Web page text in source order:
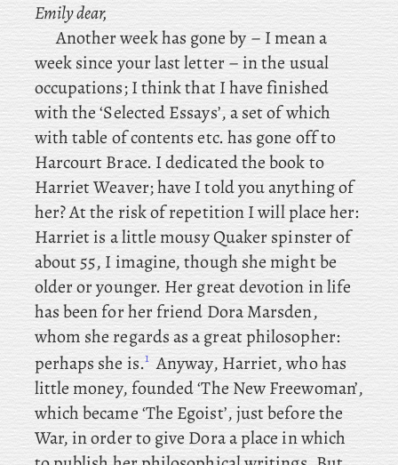
Emily dear,
Anotherweek has gone by – I mean a
week since your last letter – in the usual
occupations; Ithink that I have finished
with the ‘Selected Essays’, a set of which
with table of contents etc. has gone off to
Harcourt Brace. I dedicated the book to
HarrietWeaver; have I told you anything of
her? At the risk of repetition I will place her:
Harriet is a little mousy Quaker spinster of
about 55, I imagine, though she might be
older or younger. Hergreat devotion in life
has been for her friend Dora Marsden,
whom she regards as a great philosopher:
perhaps she is.1 Anyway, Harriet, who has
little money, founded ‘The New Freewoman’,
which became ‘TheEgoist’, just before the
War, in order to give Dora a place in which